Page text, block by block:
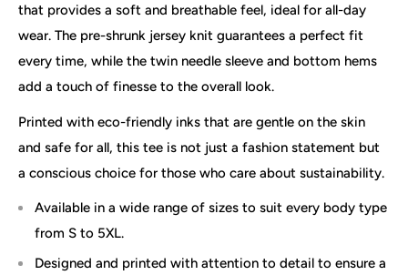
that provides a soft and breathable feel, ideal for all-day
wear. The pre-shrunk jersey knit guarantees a perfect fit
every time, while the twin needle sleeve and bottom hems
add a touch of finesse to the overall look.
Printed with eco-friendly inks that are gentle on the skin
and safe for all, this tee is not just a fashion statement but
a conscious choice for those who care about sustainability.
Available in a wide range of sizes to suit every body type
from S to 5XL.
Designed and printed with attention to detail to ensure a